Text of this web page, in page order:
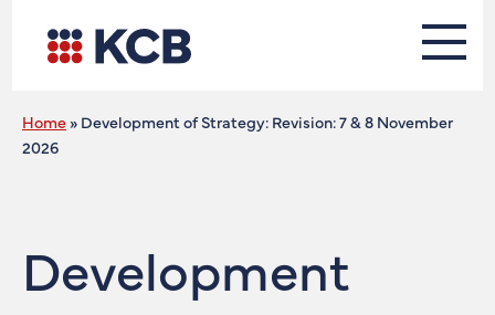
Home» Development of Strategy: Revision: 7 & 8 November
2026
Development